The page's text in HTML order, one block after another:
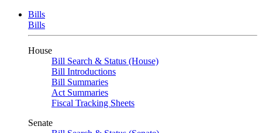
Bills
Bills
House
Bill Search & Status (House)
Bill Introductions
Bill Summaries
Act Summaries
Fiscal Tracking Sheets
Senate